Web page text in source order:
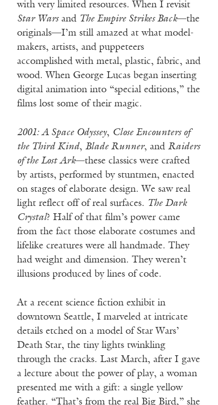
with very limited resources. When I revisit
Star Warsand The Empire Strikes Back—the
originals—I’m still amazed at what model-
makers, artists, and puppeteers
accomplished with metal, plastic, fabric, and
wood. When George Lucas began inserting
digital animation into “special editions,” the
films lost some of their magic.
2001: A Space Odyssey, Close Encounters of
the Third Kind, Blade Runner, and Raiders
of the Lost Ark—these classics were crafted
by artists, performed by stuntmen, enacted
on stages of elaborate design. We saw real
light reflect off of real surfaces. The Dark
Crystal? Half of that film’s power came
from the fact those elaborate costumes and
lifelike creatures were all handmade. They
had weight and dimension. They weren’t
illusions produced by lines of code.
At a recent science fiction exhibit in
downtown Seattle, I marveled at intricate
details etched on a model of Star Wars’
Death Star, the tiny lights twinkling
through the cracks. Last March, after I gave
a lecture about the power of play, a woman
presented me with a gift: a single yellow
feather. “That’s from the real Big Bird,” she